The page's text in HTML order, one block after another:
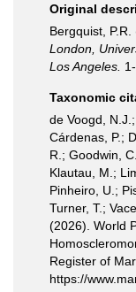
Original
Bergquist,
London,
Los Angeles.
Taxonomic
de Voogd,
Cárdenas, P.;
R.; Goodwin,
Klautau, M.;
Pinheiro, U.;
Turner, T.;
(2026). World
Register of
https://